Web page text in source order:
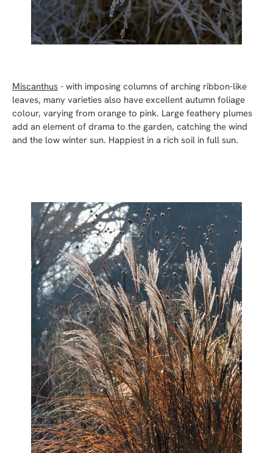
Miscanthus - with imposing columns of arching ribbon-like
leaves, many varieties also have excellent autumn foliage
colour, varying from orange to pink. Large feathery plumes
add an element of drama to the garden, catching the wind
and the low winter sun. Happiest in a rich soil in full sun.